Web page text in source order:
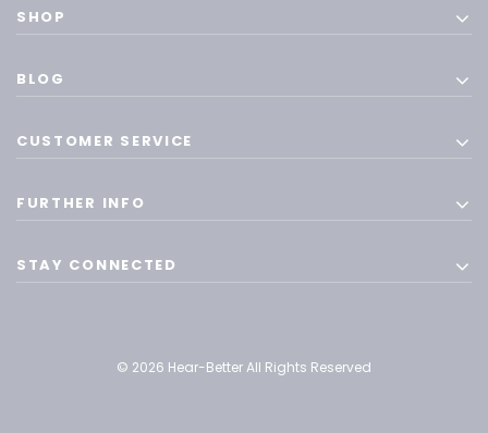
SHOP
BLOG
CUSTOMER SERVICE
FURTHER INFO
STAY CONNECTED
© 2026 Hear-Better All Rights Reserved